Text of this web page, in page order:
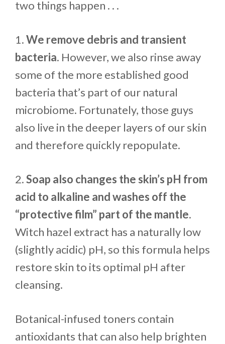
two things happen . . .
1.We remove debris and transient
bacteria. However, we also rinse away
some of the more established good
bacteria that’s part of our natural
microbiome. Fortunately, those guys
also live in the deeper layers of our skin
and therefore quickly repopulate.
2.Soap also changes the skin’s pH from
acid to alkaline and washes off the
“protective film” part of the mantle.
Witch hazel extract has a naturally low
(slightly acidic) pH, so this formula helps
restore skin to its optimal pH after
cleansing.
Botanical-infused toners contain
antioxidants that can also help brighten